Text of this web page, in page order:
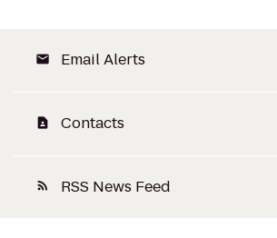
email Email Alerts
contact_page Contacts
rss_feed RSS News Feed